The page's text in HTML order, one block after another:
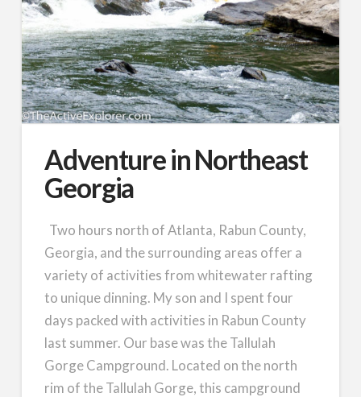
Adventure in Northeast
Georgia
Two hours north of Atlanta, Rabun County,
Georgia, and the surrounding areas offer a
variety of activities from whitewater rafting
to unique dinning. My son and I spent four
days packed with activities in Rabun County
last summer. Our base was the Tallulah
Gorge Campground. Located on the north
rim of the Tallulah Gorge, this campground